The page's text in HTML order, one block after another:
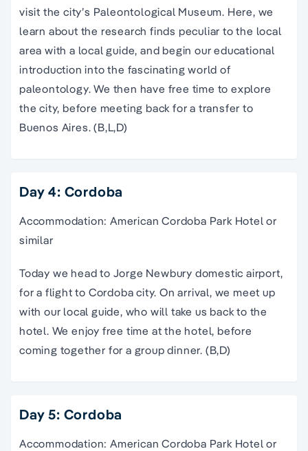
visit the city’s Paleontological Museum. Here, we
learn about the research finds peculiar to the local
area with a local guide, and begin our educational
introduction into the fascinating world of
paleontology. We then have free time to explore
the city, before meeting back for a transfer to
Buenos Aires. (B,L,D)
Day 4: Cordoba
Accommodation: American Cordoba Park Hotel or
similar
Today we head to Jorge Newbury domestic airport,
for a flight to Cordoba city. On arrival, we meet up
with our local guide, who will take us back to the
hotel. We enjoy free time at the hotel, before
coming together for a group dinner. (B,D)
Day 5: Cordoba
Accommodation: American Cordoba Park Hotel or